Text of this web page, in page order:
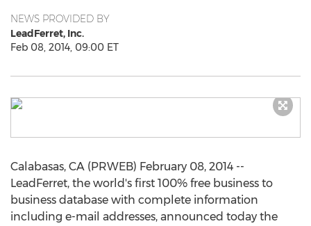
NEWS PROVIDED BY
LeadFerret, Inc.
Feb 08, 2014, 09:00 ET
Calabasas, CA (PRWEB) February 08, 2014 --
LeadFerret, the world's first 100% free business to
business database with complete information
including e-mail addresses, announced today the